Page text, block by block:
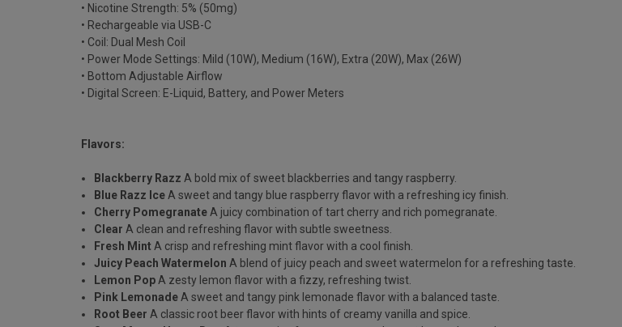
• Nicotine Strength: 5% (50mg)
• Rechargeable via USB-C
• Coil: Dual Mesh Coil
• Power Mode Settings: Mild (10W), Medium (16W), Extra (20W), Max (26W)
• Bottom Adjustable Airflow
• Digital Screen: E-Liquid, Battery, and Power Meters
Flavors:
Blackberry Razz A bold mix of sweet blackberries and tangy raspberry.
Blue Razz Ice A sweet and tangy blue raspberry flavor with a refreshing icy finish.
Cherry Pomegranate A juicy combination of tart cherry and rich pomegranate.
Clear A clean and refreshing flavor with subtle sweetness.
Fresh Mint A crisp and refreshing mint flavor with a cool finish.
Juicy Peach Watermelon A blend of juicy peach and sweet watermelon for a refreshing taste.
Lemon Pop A zesty lemon flavor with a fizzy, refreshing twist.
Pink Lemonade A sweet and tangy pink lemonade flavor with a balanced taste.
Root Beer A classic root beer flavor with hints of creamy vanilla and spice.